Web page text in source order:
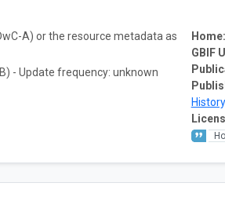
Home:
GBIF
A) or the resource metadata as
- Update frequency: unknown